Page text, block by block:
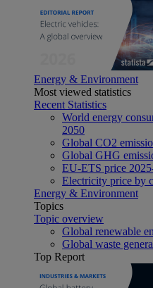
Energy & Environment
Most viewed statistics
Recent Statistics
World energy
2050
Global CO2
Global GHG
EU-ETS price
Electricity price by
Energy & Environment
Topics
Topic overview
Global renewable
Global waste
Top Report